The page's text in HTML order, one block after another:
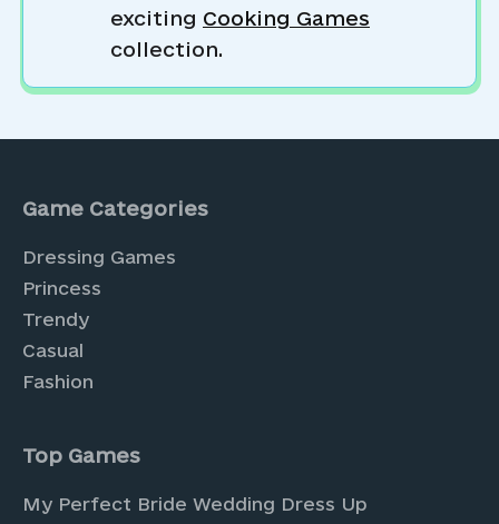
exciting Cooking Games
collection.
Game Categories
Dressing Games
Princess
Trendy
Casual
Fashion
Top Games
My Perfect Bride Wedding Dress Up